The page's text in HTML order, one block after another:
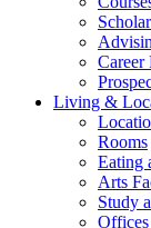
Career
Living &
Rooms
Eating
Arts
Study
Offices